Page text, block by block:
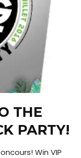
THE
PARTY!
Win VIP